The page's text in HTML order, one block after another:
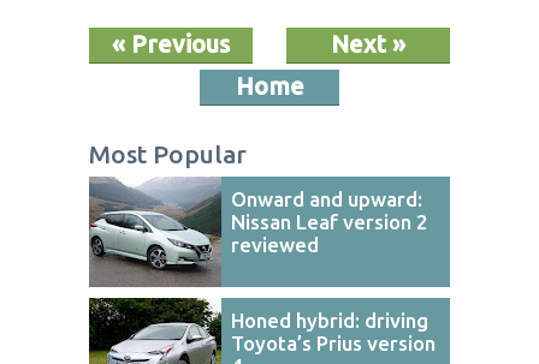
Next »
« Previous
Home
Most Popular
Onward and upward:
Nissan Leaf version 2
reviewed
Honed hybrid: driving
Toyota’s Prius version